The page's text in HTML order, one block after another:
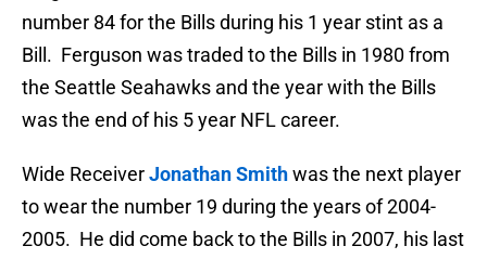
number 84 for the Bills during his 1 year stint as a
Bill. Ferguson was traded to the Bills in 1980 from
the Seattle Seahawks and the year with the Bills
was the end of his 5 year NFL career.
Wide ReceiverJonathan Smithwas the next player
to wear the number 19 during the years of 2004-
2005. He did come back to the Bills in 2007, his last